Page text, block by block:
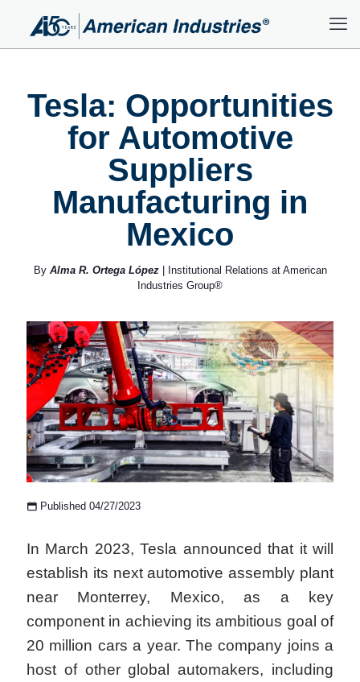
Tesla: Opportunities
for Automotive
Suppliers
Manufacturing in
Mexico
By Alma R. Ortega López| Institutional Relations at American
Industries Group®
Published 04/27/2023
In March 2023, Tesla announced that it will
establish its next automotive assembly plant
near Monterrey, Mexico, as a key
component in achieving its ambitious goal of
20 million cars a year. The company joins a
host of other global automakers, including